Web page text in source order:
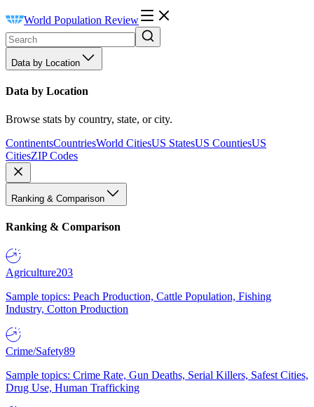
World Population Review
Data by Location
Data by Location
Browse stats by country, state, or city.
ContinentsCountriesWorld CitiesUS StatesUS CountiesUS
CitiesZIP Codes
Ranking & Comparison
Ranking & Comparison
Agriculture203
Sample topics: Peach Production, Cattle Population, Fishing
Industry, Cotton Production
Crime/Safety89
Sample topics: Crime Rate, Gun Deaths, Serial Killers, Safest Cities,
Drug Use, Human Trafficking